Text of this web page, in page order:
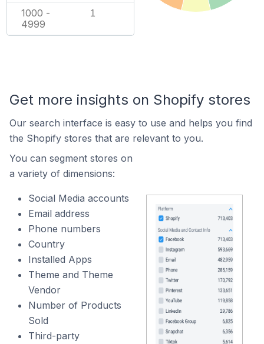
1000 -
4999
1
Get more insights on Shopify stores
Our search interface is easy to use and helps you find
the Shopify stores that are relevant to you.
You can segment stores on
a variety of dimensions:
Social Media accounts
Email address
Phone numbers
Country
Installed Apps
Theme and Theme
Vendor
Number of Products
Sold
Third-party